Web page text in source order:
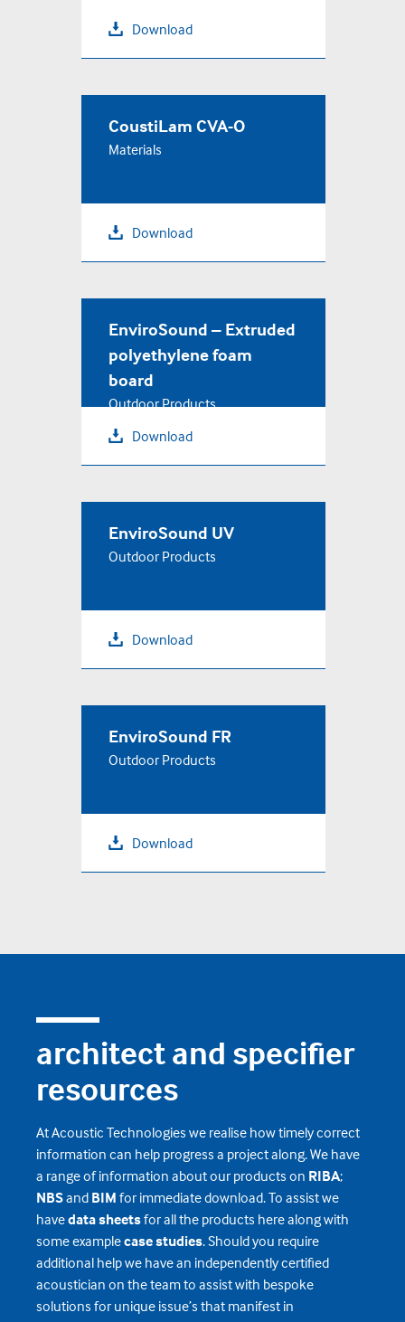
Download
CoustiLam CVA-O
Materials
Download
EnviroSound – Extruded
polyethylene foam
board
Outdoor Products
Download
EnviroSound UV
Outdoor Products
Download
EnviroSound FR
Outdoor Products
Download
architect and specifier
resources
At Acoustic Technologies we realise how timely correct
information can help progress a project along. We have
a range of information about our products on RIBA;
NBSand BIM for immediate download. To assist we
havedata sheetsfor all the products here along with
some examplecase studies. Should you require
additional help we have an independently certified
acoustician on the team to assist with bespoke
solutions for unique issue’s that manifest in